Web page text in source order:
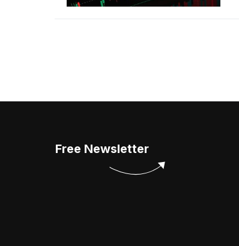
Free Newsletter